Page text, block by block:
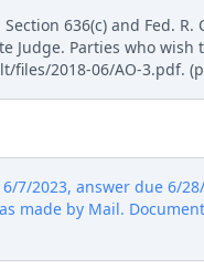
636(c) and Fed. R.
Parties who wish
files/2018-06/AO-3.pdf.
7/2023, answer due 6/
made by Mail.